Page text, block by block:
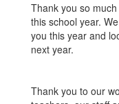
Thank you so
this school year.
you this year and
next year.
Thank you to our